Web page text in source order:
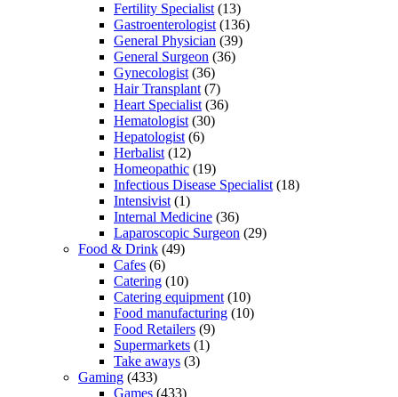
Fertility Specialist (13)
Gastroenterologist (136)
General Physician (39)
General Surgeon (36)
Gynecologist (36)
Hair Transplant (7)
Heart Specialist (36)
Hematologist (30)
Hepatologist (6)
Herbalist (12)
Homeopathic (19)
Infectious Disease Specialist (18)
Intensivist (1)
Internal Medicine (36)
Laparoscopic Surgeon (29)
Food & Drink (49)
Cafes (6)
Catering (10)
Catering equipment (10)
Food manufacturing (10)
Food Retailers (9)
Supermarkets (1)
Take aways (3)
Gaming (433)
Games (433)